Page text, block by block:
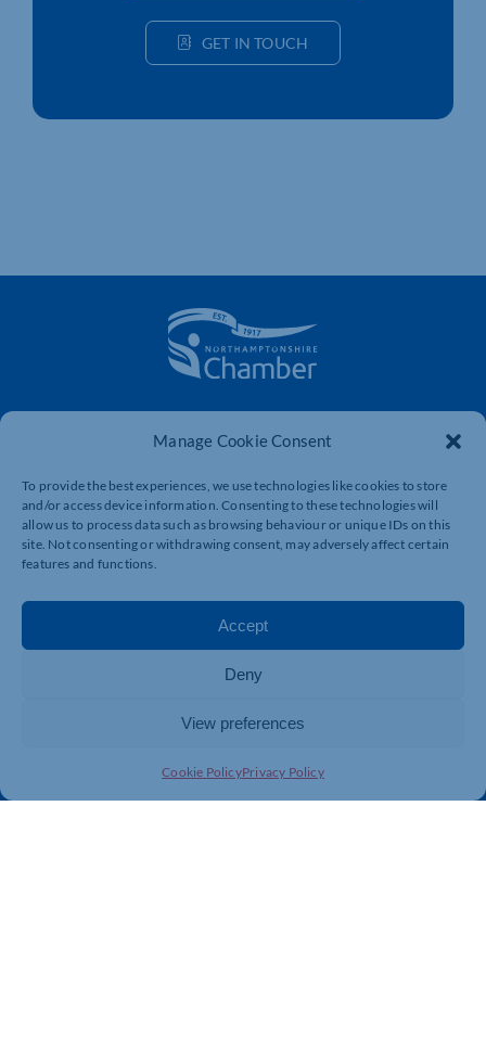
Manage Cookie Consent
To provide the best experiences, we use technologies like cookies to store
and/or access device information. Consenting to these technologies will
allow us to process data such as browsing behaviour or unique IDs on this
site. Not consenting or withdrawing consent, may adversely affect certain
features and functions.
Accept
Deny
View preferences
Cookie PolicyPrivacy Policy
GET IN TOUCH
The voice of business in Northamptonshire. Supporting
businesses to connect, grow and be heard.
Quick Links
Business Support
Directory
Resources
International Trade Support
Member Benefits
Training & Development
Export Support
Business Support